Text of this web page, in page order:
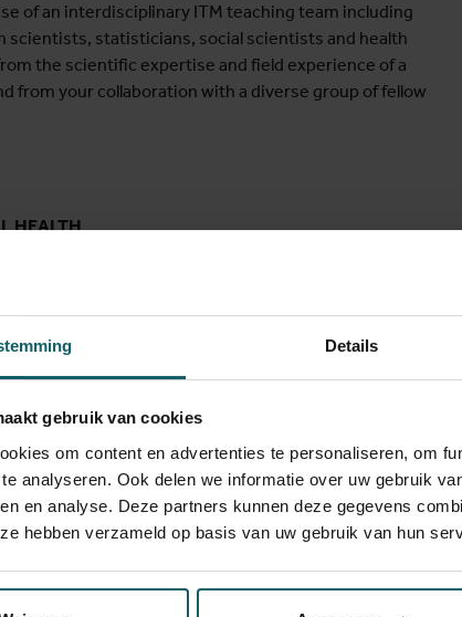
Details
gebruik van cookies
om content en advertenties te personaliseren, om
analyseren. Ook delen we informatie over uw gebruik
en analyse. Deze partners kunnen deze gegevens
hebben verzameld op basis van uw gebruik van hun
of an interdisciplinary ITM teaching team including
scientists, statisticians, social scientists and health
the scientific expertise and field experience of a
from your collaboration with a diverse group of fellow
HEALTH
Ebola virus and the COVID-19 pandemic, and
climate crises have urged health actors globally to
preparedness and emergency response. Due to
faced with a rise in non-communicable diseases,
diseases still pose major challenges. Policy
universal access to good quality care for all while
in vulnerable situations.
global, tropical versus non-tropical, communicable
versus domestic are losing their relevance.
all these perspectives/dimensions.